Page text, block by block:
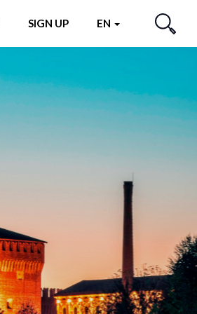
SIGN UP EN
SEARCH